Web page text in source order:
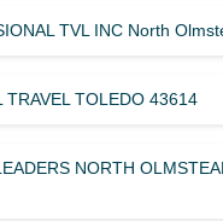
TVL INC North
TRAVEL TOLEDO 43614
NORTH